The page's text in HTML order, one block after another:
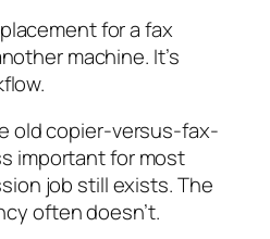
for a fax
machine. It’s
old copier-versus-fax-
important for most
job still exists. The
often doesn’t.